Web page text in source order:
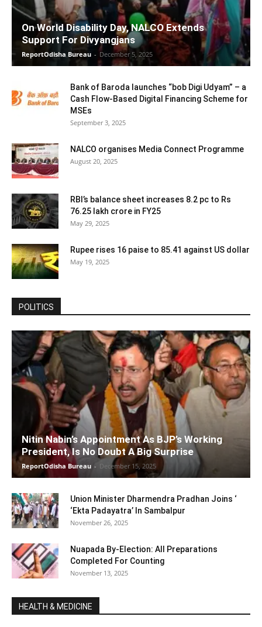
On World Disability Day, NALCO Extends
Support For Divyangjans
ReportOdisha Bureau - December 5, 2025
Bank of Baroda launches “bob Digi Udyam” – a
Cash Flow-Based Digital Financing Scheme for
MSEs
September 3, 2025
NALCO organises Media Connect Programme
August 20, 2025
RBI’s balance sheet increases 8.2 pc to Rs
76.25 lakh crore in FY25
May 29, 2025
Rupee rises 16 paise to 85.41 against US dollar
May 19, 2025
POLITICS
Nitin Nabin’s Appointment As BJP’s Working
President, Is No Doubt A Big Surprise
ReportOdisha Bureau - December 15, 2025
Union Minister Dharmendra Pradhan Joins ‘
‘Ekta Padayatra’ In Sambalpur
November 26, 2025
Nuapada By-Election: All Preparations
Completed For Counting
November 13, 2025
HEALTH & MEDICINE